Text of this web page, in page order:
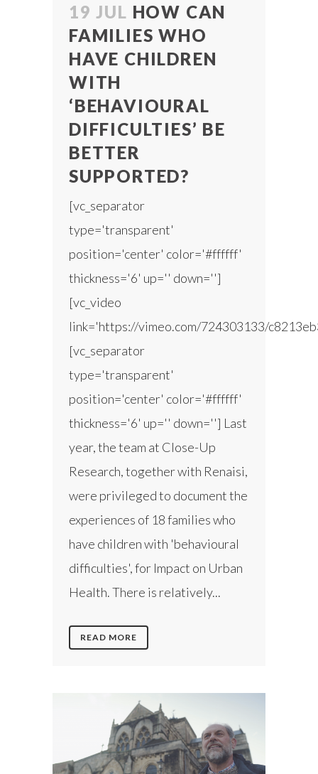
19 JUL HOW CAN
FAMILIES WHO
HAVE CHILDREN
WITH
‘BEHAVIOURAL
DIFFICULTIES’ BE
BETTER
SUPPORTED?
[vc_separator
type='transparent'
position='center' color='#ffffff'
thickness='6' up='' down='']
[vc_video
link='https://vimeo.com/724303133/
[vc_separator
type='transparent'
position='center' color='#ffffff'
thickness='6' up='' down=''] Last
year, the team at Close-Up
Research, together with Renaisi,
were privileged to document the
experiences of 18 families who
have children with 'behavioural
difficulties', for Impact on Urban
Health. There is relatively...
READ MORE